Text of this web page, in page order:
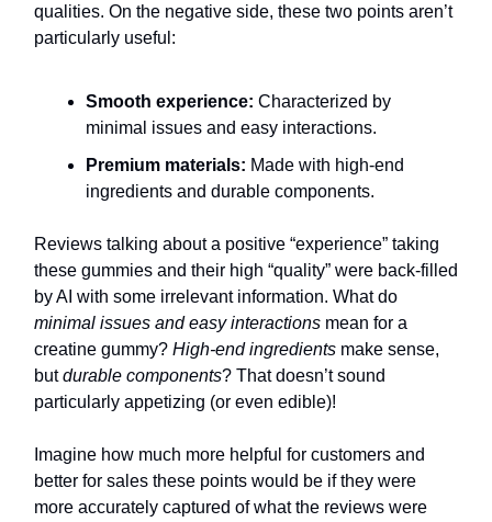
qualities. On the negative side, these two points aren’t
particularly useful:
Smooth experience: Characterized by
minimal issues and easy interactions.
Premium materials: Made with high-end
ingredients and durable components.
Reviews talking about a positive “experience” taking
these gummies and their high “quality” were back-filled
by AI with some irrelevant information. What do
minimal issues and easy interactions mean for a
creatine gummy? High-end ingredients make sense,
butdurable components? That doesn’t sound
particularly appetizing (or even edible)!
Imagine how much more helpful for customers and
better for sales these points would be if they were
more accurately captured of what the reviews were